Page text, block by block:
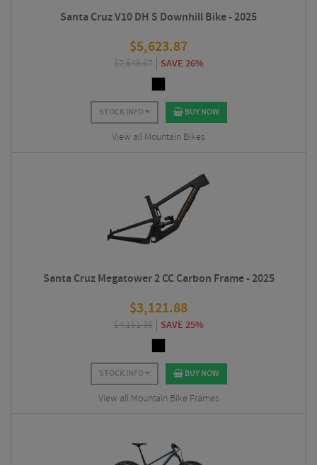
Santa Cruz V10 DH S Downhill Bike - 2025
$5,623.87
$7,648.87 SAVE 26%
STOCK INFO BUY NOW
View all Mountain Bikes
Santa Cruz Megatower 2 CC Carbon Frame - 2025
$3,121.88
$4,161.38 SAVE 25%
STOCK INFO BUY NOW
View all Mountain Bike Frames